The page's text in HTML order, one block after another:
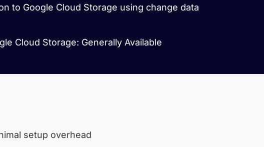
to Google Cloud Storage using change data
Cloud Storage: Generally Available
setup overhead